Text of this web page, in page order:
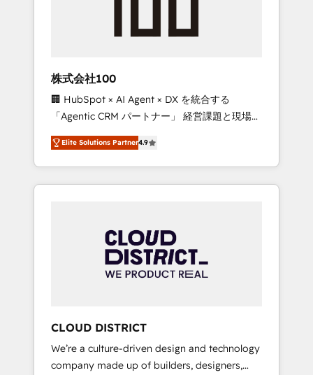
inbound and loop marketing, content, and
design scalable strategies that drive
measurable growth. 🌎 Highlights: • 10+ years
as a HubSpot partner. • 2023 Impact Awards:
Platform Migration Excellence. • Top 3 Partner
of the Year LATAM 2022, 2023, 2024, 2025. •
Partner of the Year 2024. • Organizer of
Aliados.ai (AI, marketing & tech global
grow faster, smarter, and with impact.
株式会社100
🏢 HubSpot × AI Agent × DX を統合する
「Agentic CRM パートナー」 経営課題と現場業
務をつなぐAIネイティブ・エージェンシーとし
て、HubSpot Eliteの実装力で顧客フロント業務
を再設計します。 💡 100inc は何をする会社
か？ HubSpotを共通基盤に、AIエージェントを
本のAIネイティブ・エージェンシーです。事業
部・グループ会社・部門が分立する組織で、デ
ータと業務プロセスのサイロ化を、CRMを軸と
ら、GTMの見える化・自動化まで。全Hub統合
運用、データ品質設計、グループ横断のCRM統
合に対応します。 2️⃣ AIエージェント組織構築
Elite Solutions Partner4.9
CLOUD DISTRICT
We’re a culture-driven design and technology
company made up of builders, designers,